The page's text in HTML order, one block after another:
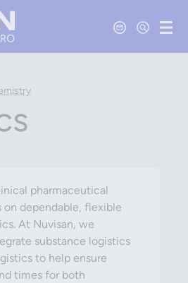
Contact Us
Open
pharmaceutical
on dependable, flexible
At Nuvisan, we
substance logistics
to help ensure
times for both